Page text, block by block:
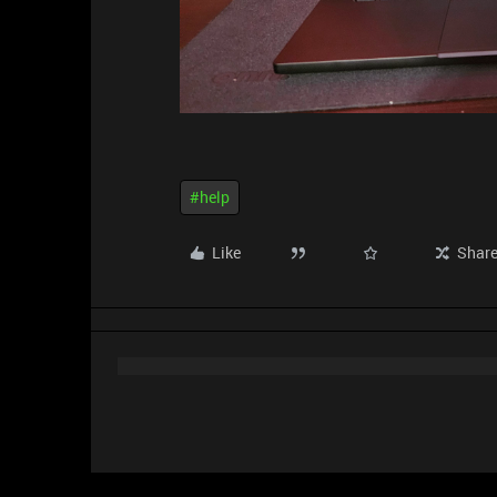
#help
Like Share